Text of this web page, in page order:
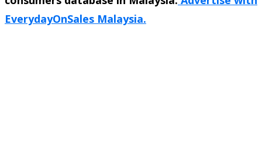
EverydayOnSales Malaysia.